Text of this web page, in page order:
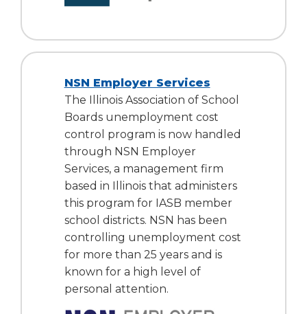
NSN Employer Services
The Illinois Association of School
Boards unemployment cost
control program is now handled
through NSN Employer
Services, a management firm
based in Illinois that administers
this program for IASB member
school districts. NSN has been
controlling unemployment cost
for more than 25 years and is
known for a high level of
personal attention.